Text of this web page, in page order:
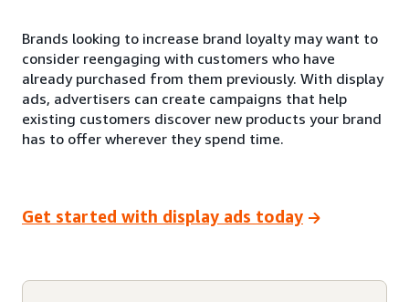
Brands looking to increase brand loyalty may want to
consider reengaging with customers who have
already purchased from them previously. With display
ads, advertisers can create campaigns that help
existing customers discover new products your brand
has to offer wherever they spend time.
Get started with display ads today